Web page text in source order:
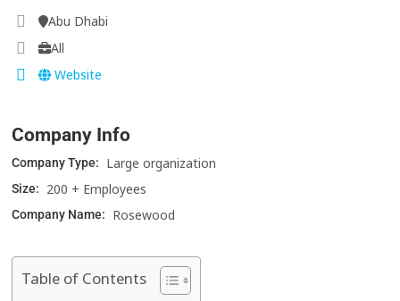
Abu Dhabi
All
Website
Company Info
Company Type: Large organization
Size: 200 + Employees
Company Name: Rosewood
Table of Contents